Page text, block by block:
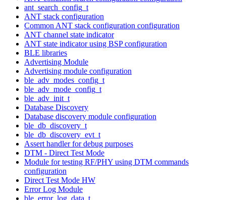
ant_search_config_t
ANT stack configuration
Common ANT stack configuration configuration
ANT channel state indicator
ANT state indicator using BSP configuration
BLE libraries
Advertising Module
Advertising module configuration
ble_adv_modes_config_t
ble_adv_mode_config_t
ble_adv_init_t
Database Discovery
Database discovery module configuration
ble_db_discovery_t
ble_db_discovery_evt_t
Assert handler for debug purposes
DTM - Direct Test Mode
Module for testing RF/PHY using DTM commands
configuration
Direct Test Mode HW
Error Log Module
ble_error_log_data_t